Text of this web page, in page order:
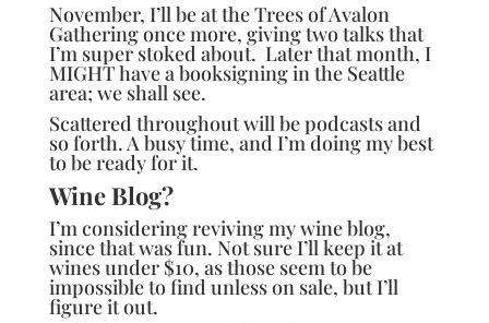
November, I’ll be at theTrees of Avalon
Gatheringonce more, giving two talks that
I’m super stoked about. Later that month, I
MIGHT have a booksigning in the Seattle
area; we shall see.
Scattered throughout will be podcasts and
so forth. A busy time, and I’m doing my best
to be ready for it.
Wine Blog?
I’m considering reviving my wine blog,
since that was fun. Not sure I’ll keep it at
wines under $10, as those seem to be
impossible to find unless on sale, but I’ll
figure it out.